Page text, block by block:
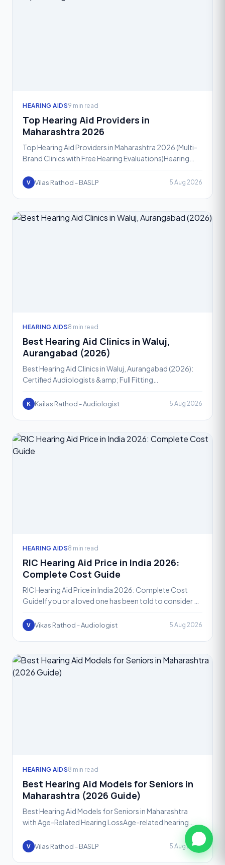
HEARING AIDS9 min read
Top Hearing Aid Providers in
Maharashtra 2026
Top Hearing Aid Providers in Maharashtra 2026 (Multi-
Brand Clinics with Free Hearing Evaluations)Hearing
mo
V Vilas Rathod - BASLP 5 Aug 2026
HEARING AIDS8 min read
Best Hearing Aid Clinics in Waluj,
Aurangabad (2026)
Best Hearing Aid Clinics in Waluj, Aurangabad (2026):
Certified Audiologists &amp; Full Fitting
most ignored h
K Kailas Rathod - Audiologist 5 Aug 2026
HEARING AIDS8 min read
RIC Hearing Aid Price in India 2026:
Complete Cost Guide
RIC Hearing Aid Price in India 2026: Complete Cost
GuideIf you or a loved one has been told to consider a
V Vikas Rathod - Audiologist 5 Aug 2026
HEARING AIDS8 min read
Best Hearing Aid Models for Seniors in
Maharashtra (2026 Guide)
Best Hearing Aid Models for Seniors in Maharashtra
with Age-Related Hearing LossAge-related hearing
loss, known medically as presbycusis, affects a large
share
V Vilas Rathod - BASLP 5 Aug 2026